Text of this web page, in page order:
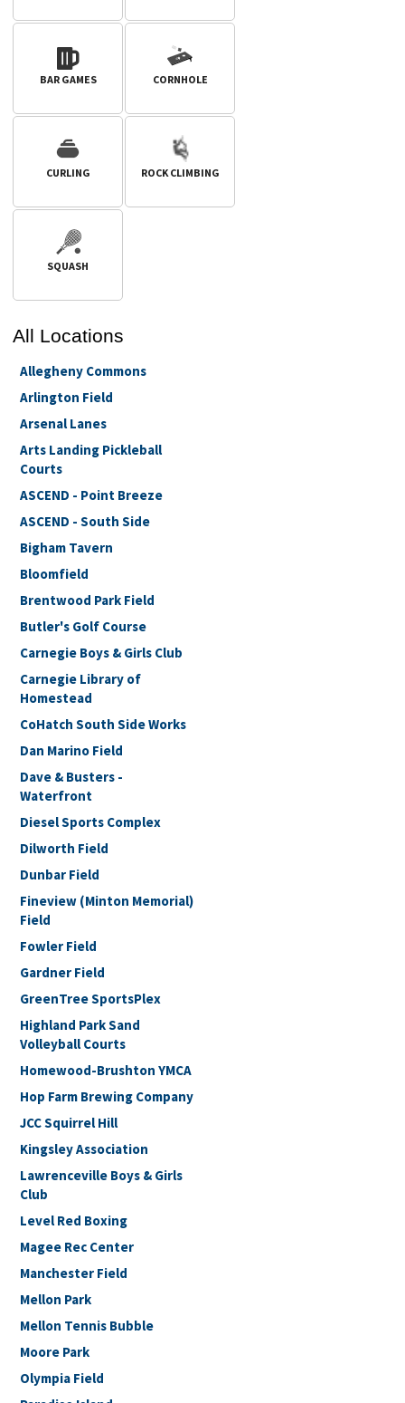
BAR GAMES CORNHOLE
CURLING ROCK CLIMBING
SQUASH
All Locations
Allegheny Commons
Arlington Field
Arsenal Lanes
Arts Landing Pickleball
Courts
ASCEND - Point Breeze
ASCEND - South Side
Bigham Tavern
Bloomfield
Brentwood Park Field
Butler's Golf Course
Carnegie Boys & Girls Club
Carnegie Library of
Homestead
CoHatch South Side Works
Dan Marino Field
Dave & Busters -
Waterfront
Diesel Sports Complex
Dilworth Field
Dunbar Field
Fineview (Minton Memorial)
Field
Fowler Field
Gardner Field
GreenTree SportsPlex
Highland Park Sand
Volleyball Courts
Homewood-Brushton YMCA
Hop Farm Brewing Company
JCC Squirrel Hill
Kingsley Association
Lawrenceville Boys & Girls
Club
Level Red Boxing
Magee Rec Center
Manchester Field
Mellon Park
Mellon Tennis Bubble
Moore Park
Olympia Field